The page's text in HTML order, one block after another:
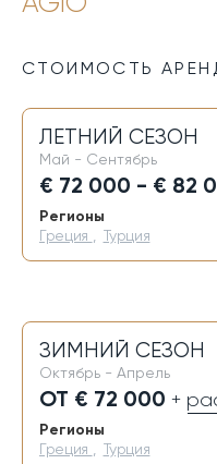
СТОИМОСТЬ
ЛЕТНИЙ СЕЗОН
Май - Сентябрь
€ 72 000 - € 82
Регионы
Греция Турция
ЗИМНИЙ СЕЗОН
Октябрь - Апрель
ОТ € 72 000 +
Регионы
Греция Турция